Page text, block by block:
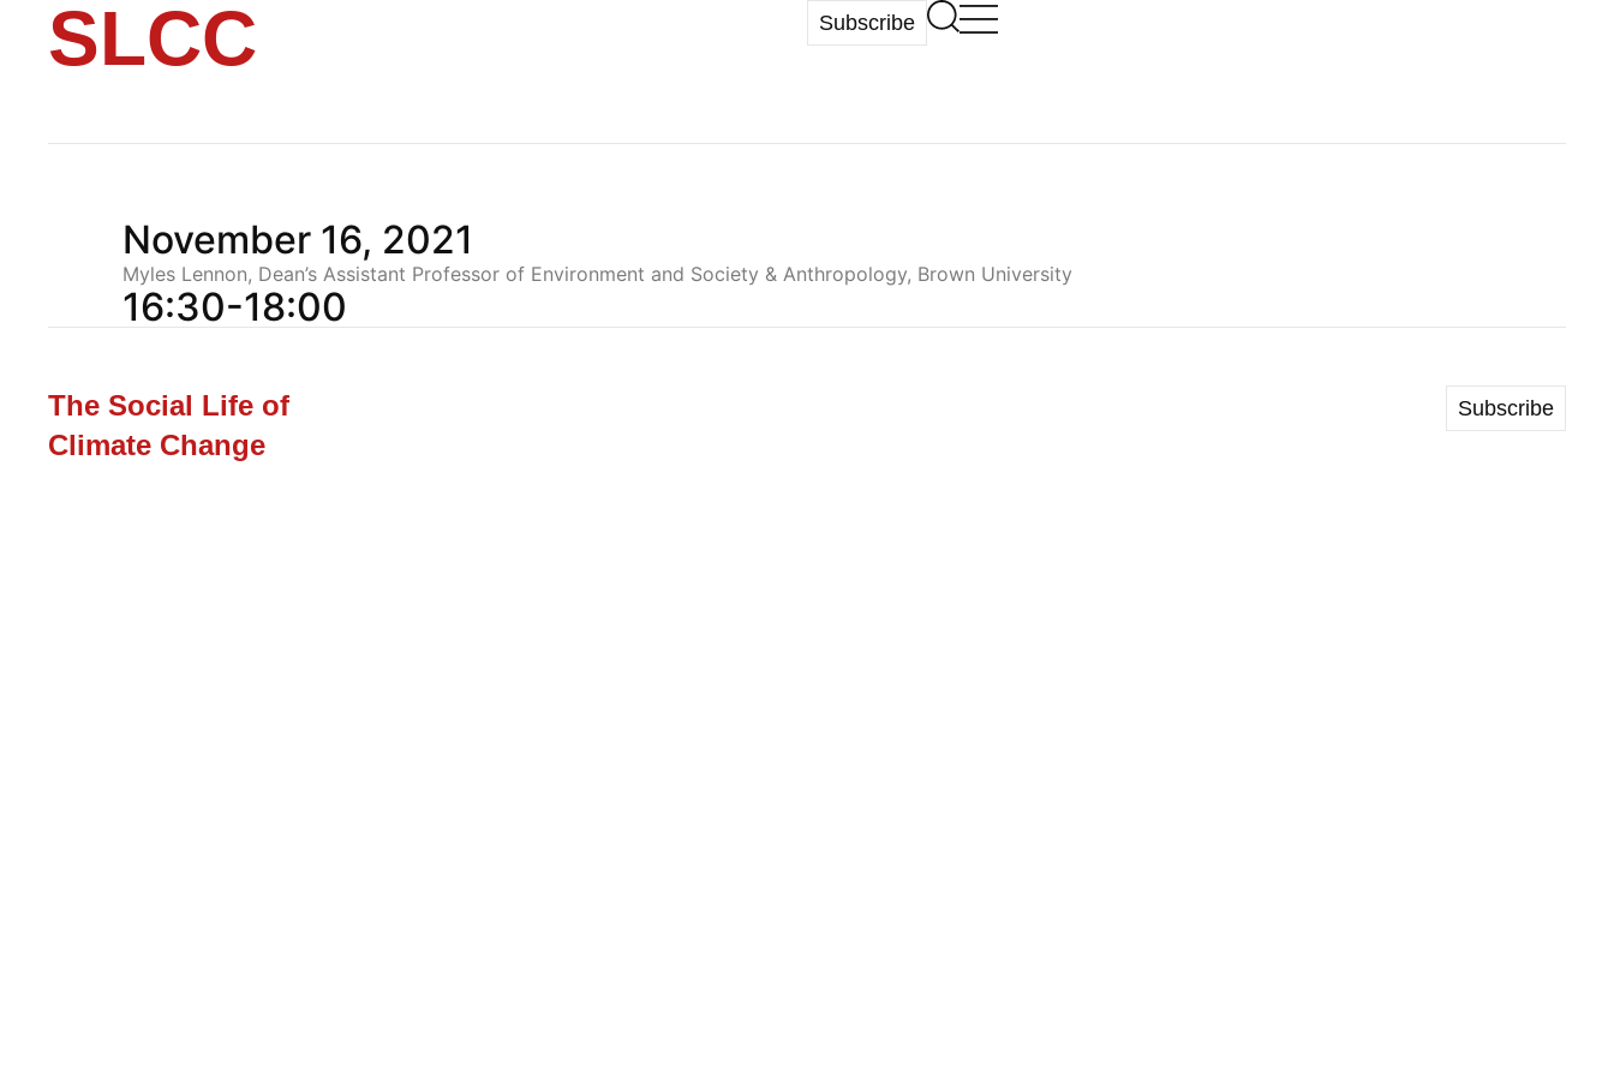
SLCC Subscribe
November 16, 2021
Myles Lennon, Dean’s Assistant Professor of Environment and Society & Anthropology, Brown University
16:30-18:00
The Social Life of
Climate Change
Subscribe